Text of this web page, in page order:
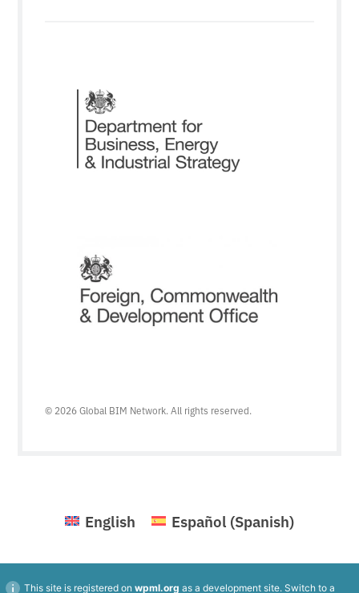
© 2026 Global BIM Network. All rights reserved.
English Español (Spanish)
This site is registered on wpml.org as a development site. Switch to a